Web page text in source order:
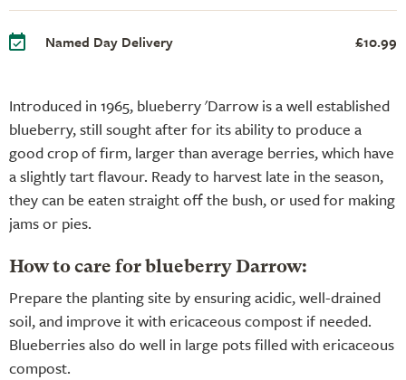
Introduced in 1965, blueberry 'Darrow is a well established
blueberry, still sought after for its ability to produce a
good crop of firm, larger than average berries, which have
a slightly tart flavour. Ready to harvest late in the season,
they can be eaten straight off the bush, or used for making
jams or pies.
How to care for blueberry Darrow:
Prepare the planting site by ensuring acidic, well-drained
soil, and improve it with ericaceous compost if needed.
Blueberries also do well in large pots filled with ericaceous
compost.
Named Day Delivery £10.99